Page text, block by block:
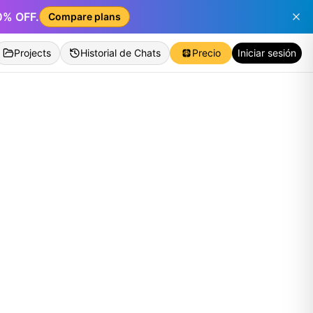
OFF. Compare plans
Projects Historial de Chats Precio Iniciar sesión